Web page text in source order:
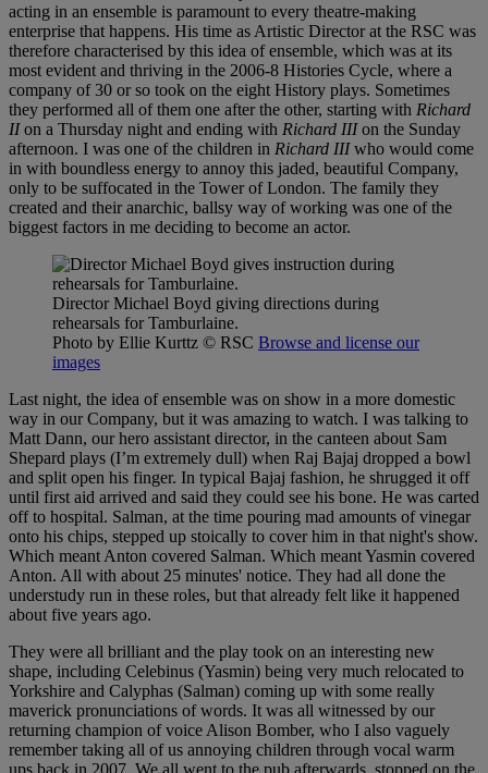
acting in an ensemble is paramount to every theatre-making
enterprise that happens. His time as Artistic Director at the RSC was
therefore characterised by this idea of ensemble, which was at its
most evident and thriving in the 2006-8 Histories Cycle, where a
company of 30 or so took on the eight History plays. Sometimes
they performed all of them one after the other, starting with Richard
IIon a Thursday night and ending with Richard IIIon the Sunday
afternoon. I was one of the children in Richard IIIwho would come
in with boundless energy to annoy this jaded, beautiful Company,
only to be suffocated in the Tower of London. The family they
created and their anarchic, ballsy way of working was one of the
biggest factors in me deciding to become an actor.
Director Michael Boyd giving directions during
rehearsals for Tamburlaine.
Photo by Ellie Kurttz © RSC Browse and license our
images
Last night, the idea of ensemble was on show in a more domestic
way in our Company, but it was amazing to watch. I was talking to
Matt Dann, our hero assistant director, in the canteen about Sam
Shepard plays (I’m extremely dull) when Raj Bajaj dropped a bowl
and split open his finger. In typical Bajaj fashion, he shrugged it off
until first aid arrived and said they could see his bone. He was carted
off to hospital. Salman, at the time pouring mad amounts of vinegar
onto his chips, stepped up stoically to cover him in that night's show.
Which meant Anton covered Salman. Which meant Yasmin covered
Anton. All with about 25 minutes' notice. They had all done the
understudy run in these roles, but that already felt like it happened
about five years ago.
They were all brilliant and the play took on an interesting new
shape, including Celebinus (Yasmin) being very much relocated to
Yorkshire and Calyphas (Salman) coming up with some really
maverick pronunciations of words. It was all witnessed by our
returning champion of voice Alison Bomber, who I also vaguely
remember taking all of us annoying children through vocal warm
ups back in 2007. We all went to the pub afterwards, stopped on the